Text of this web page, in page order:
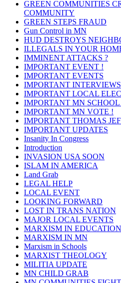
GREEN COMMUNITIES
COMMUNITY
GREEN STEPS FRAUD
Gun Control in MN
HUD DESTROYS
ILLEGALS IN YOUR
IMMINENT ATTACKS ?
IMPORTANT EVENT !
IMPORTANT EVENTS
IMPORTANT INTERVIEWS
IMPORTANT LOCAL
IMPORTANT MN SCHOOL
IMPORTANT MN VOTE !
IMPORTANT THOMAS
IMPORTANT UPDATES
Insanity In Congress
Introduction
INVASION USA SOON
ISLAM IN AMERICA
Land Grab
LEGAL HELP
LOCAL EVENT
LOOKING FORWARD
LOST IN TRANS NATION
MAJOR LOCAL EVENTS
MARXISM IN EDUCATION
MARXISM IN MN
Marxism in Schools
MARXIST THEOLOGY
MILITIA UPDATE
MN CHILD GRAB